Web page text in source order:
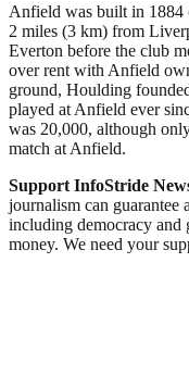
Anfield was built in 1884
2 miles (3 km) from
Everton before the club
over rent with Anfield
ground, Houlding
played at Anfield ever
was 20,000, although
match at Anfield.
Support InfoStride
journalism can guarantee
including democracy and
money. We need your